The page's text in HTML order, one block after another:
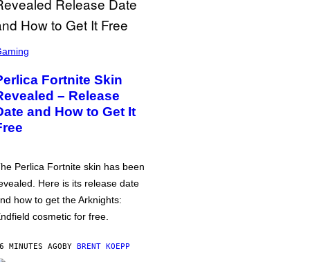
Fortnite Skin
– Release
and How to Get It
Perlica Fortnite skin has been
Here is its release date
how to get the Arknights:
cosmetic for free.
MINUTES AGOBY BRENT KOEPP